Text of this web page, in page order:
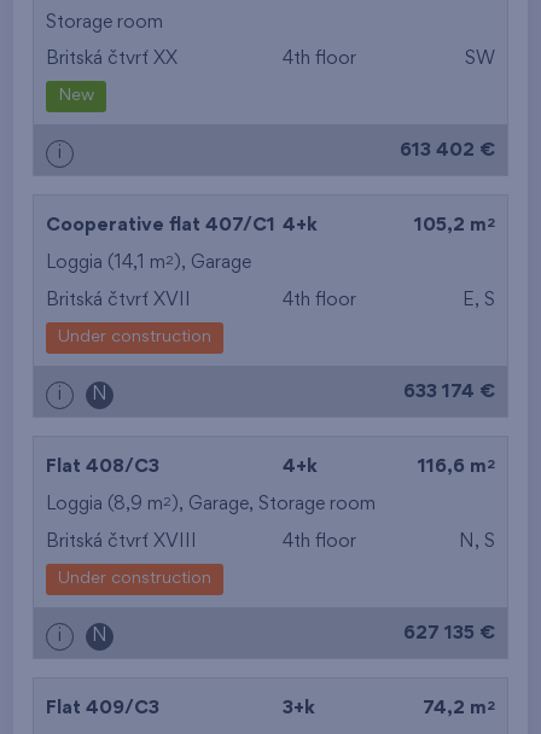
Storage room
Britská čtvrť XX 4th floor SW
New
i 613 402 €
Cooperative flat 407/C1 4+k 105,2 m 2
Loggia (14,1 m2 ), Garage
Britská čtvrť XVII 4th floor E, S
Under construction
i N 633 174 €
Flat 408/C3 4+k 116,6 m 2
Loggia (8,9 m2 ), Garage, Storage room
Britská čtvrť XVIII 4th floor N, S
Under construction
i N 627 135 €
Flat 409/C3 3+k 74,2 m 2